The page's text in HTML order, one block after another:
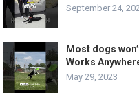
September 24,
Most dogs
Works
May 29, 2023